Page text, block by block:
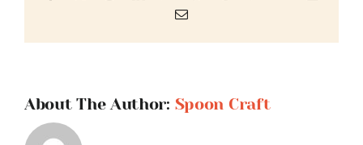
Email
About The Author: Spoon Craft